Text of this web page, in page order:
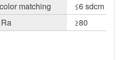
matching
≤6 sdcm
≥80